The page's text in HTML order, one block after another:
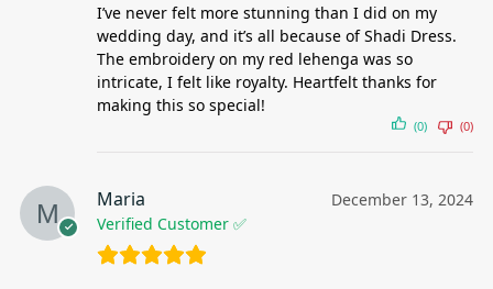
I’ve never felt more stunning than I did on my
wedding day, and it’s all because of Shadi Dress.
The embroidery on my red lehenga was so
intricate, I felt like royalty. Heartfelt thanks for
making this so special!
(0) (0)
Maria
Verified Customer ✅
December 13, 2024